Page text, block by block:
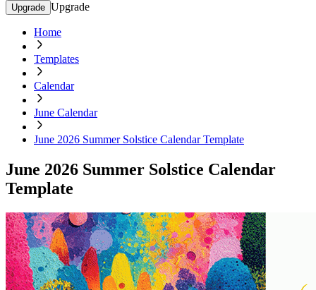
Upgrade Upgrade
Home
Templates
Calendar
June Calendar
June 2026 Summer Solstice Calendar Template
June 2026 Summer Solstice Calendar
Template